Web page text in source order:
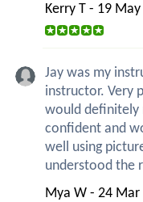
Kerry T - 19
Jay was my
instructor. Very
would definitely
confident and
well using
understood the
Mya W - 24 Mar